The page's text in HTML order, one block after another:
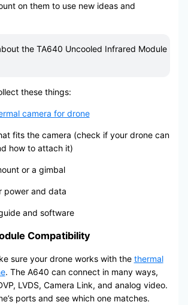
on them to use new ideas and
the TA640 Uncooled Infrared Module
these things:
camera for drone
fits the camera (check if your drone can
how to attach it)
or a gimbal
power and data
and software
Compatibility
sure your drone works with the thermal
. The A640 can connect in many ways,
LVDS, Camera Link, and analog video.
ports and see which one matches.